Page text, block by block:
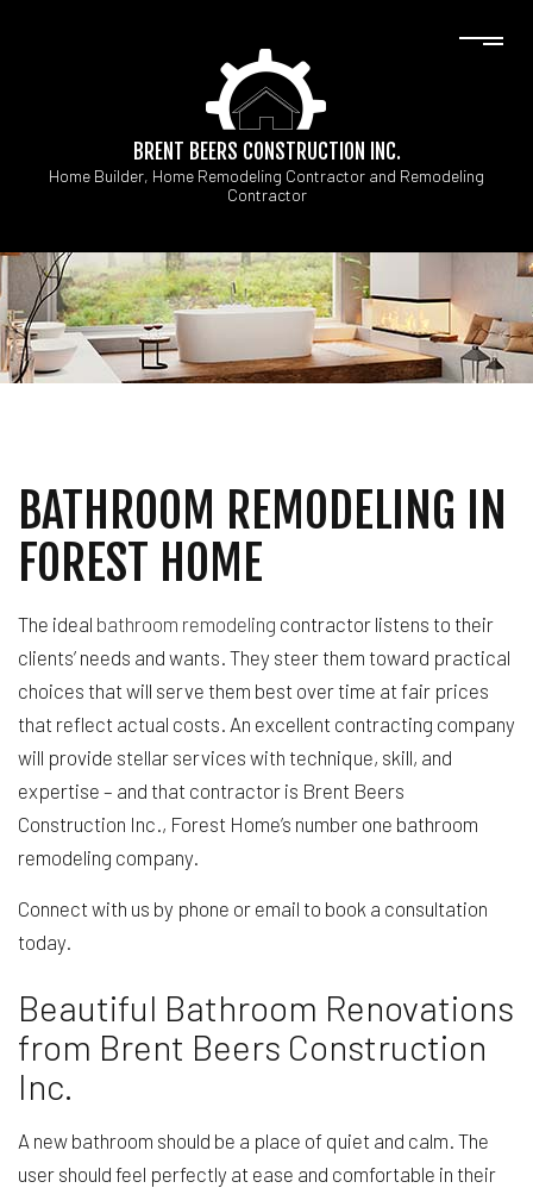
BRENT BEERS CONSTRUCTION INC.
Home Builder, Home Remodeling Contractor and Remodeling
Contractor
BATHROOM REMODELING IN
FOREST HOME
The ideal bathroom remodeling contractor listens to their
clients’ needs and wants. They steer them toward practical
choices that will serve them best over time at fair prices
that reflect actual costs. An excellent contracting company
will provide stellar services with technique, skill, and
expertise – and that contractor is Brent Beers
Construction Inc., Forest Home’s number one bathroom
remodeling company.
Connect with us by phone or email to book a consultation
today.
Beautiful Bathroom Renovations
from Brent Beers Construction
Inc.
A new bathroom should be a place of quiet and calm. The
user should feel perfectly at ease and comfortable in their